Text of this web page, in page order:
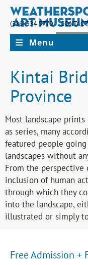
(336) 334-5770
CONTACT
Menu
Kintai
Province
Most landscape
as series, many
featured people
landscapes without
From the perspective
inclusion of human
through which they
into the landscape,
illustrated or simply
Free Admission +